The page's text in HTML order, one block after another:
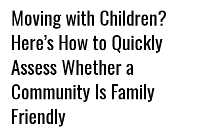
Moving with Children?
Here’s How to Quickly
Assess Whether a
Community Is Family
Friendly